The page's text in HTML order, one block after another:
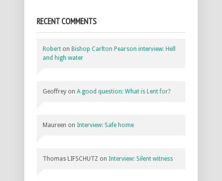
RECENT COMMENTS
Robert on Bishop Carlton Pearson interview: Hell
and high water
Geoffrey on A good question: What is Lent for?
Maureen on Interview: Safe home
Thomas LIFSCHUTZ on Interview: Silent witness